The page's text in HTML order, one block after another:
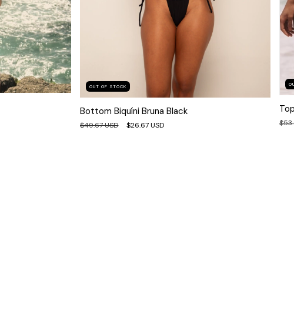
OUT OF STOCK
Bottom Biquíni Bruna Black
$49.67 USD $26.67 USD